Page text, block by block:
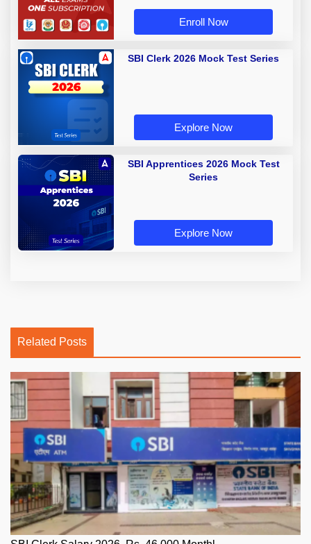
Enroll Now
SBI Clerk 2026 Mock Test Series
Explore Now
SBI Apprentices 2026 Mock Test
Series
Explore Now
Related Posts